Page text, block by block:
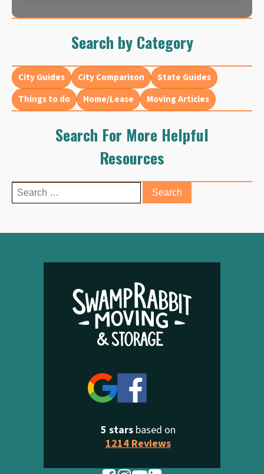
Search by Category
City Guides City Comparison
State Guides
Things to do
Home/Lease Moving Articles
Search For More Helpful
Resources
Search
for:
5 starsbased on
1214 Reviews